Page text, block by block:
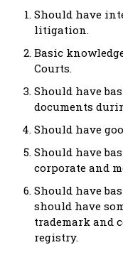
Should have
litigation.
Basic
Courts.
Should have
documents
Should have
Should have
corporate and
Should have
should have
trademark and
registry.